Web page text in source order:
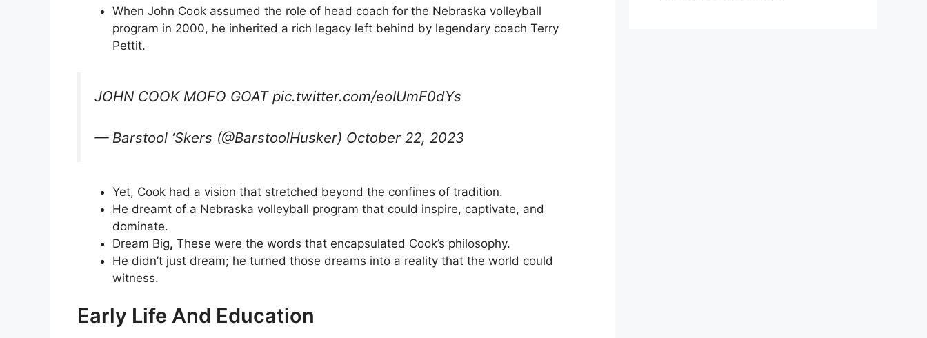
When John Cook assumed the role of head coach for the Nebraska volleyball
program in 2000, he inherited a rich legacy left behind by legendary coach Terry
Pettit.
JOHN COOK MOFO GOAT pic.twitter.com/eoIUmF0dYs
— Barstool ‘Skers (@BarstoolHusker) October 22, 2023
Yet, Cook had a vision that stretched beyond the confines of tradition.
He dreamt of a Nebraska volleyball program that could inspire, captivate, and
dominate.
Dream Big, These were the words that encapsulated Cook’s philosophy.
He didn’t just dream; he turned those dreams into a reality that the world could
witness.
Early Life And Education